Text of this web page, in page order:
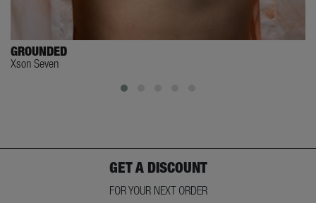
GROUNDED
Xson Seven
GET A DISCOUNT
FOR YOUR NEXT ORDER